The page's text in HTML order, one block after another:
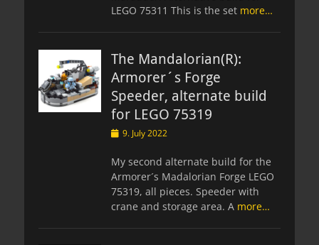
LEGO 75311 This is the set more…
The Mandalorian(R):
Armorer´s Forge
Speeder, alternate build
for LEGO 75319
Posted
9. July 2022
My second alternate build for the
Armorer´s Madalorian Forge LEGO
75319, all pieces. Speeder with
crane and storage area. A more…